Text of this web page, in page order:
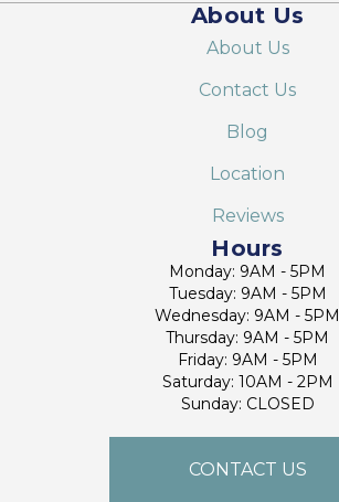
About Us
About Us
Contact Us
Blog
Location
Reviews
Hours
Monday: 9AM - 5PM
Tuesday: 9AM - 5PM
Wednesday: 9AM - 5PM
Thursday: 9AM - 5PM
Friday: 9AM - 5PM
Saturday: 10AM - 2PM
Sunday: CLOSED
CONTACT US